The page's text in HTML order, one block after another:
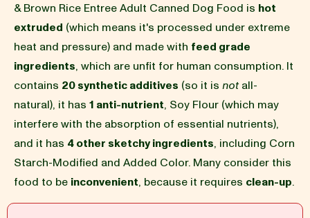
REVIEWS
FAQ
BLOG
Recipe
& Brown Rice Entree Adult Canned Dog Food is hot
extruded (which means it's processed under extreme
heat and pressure) and made with feed grade
ingredients, which are unfit for human consumption. It
contains 20 synthetic additives (so it is notall-
natural), it has 1 anti-nutrient, Soy Flour (which may
interfere with the absorption of essential nutrients),
and it has 4 other sketchy ingredients, including Corn
Starch-Modified and Added Color. Many consider this
food to be inconvenient, because it requires clean-up.